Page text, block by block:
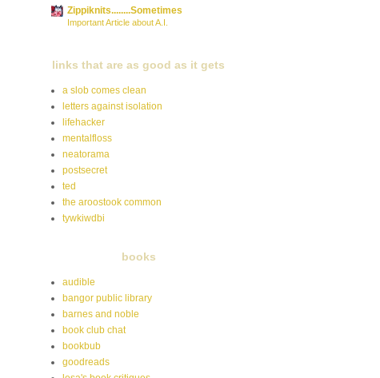
Zippiknits........Sometimes
Important Article about A.I.
links that are as good as it gets
a slob comes clean
letters against isolation
lifehacker
mentalfloss
neatorama
postsecret
ted
the aroostook common
tywkiwdbi
books
audible
bangor public library
barnes and noble
book club chat
bookbub
goodreads